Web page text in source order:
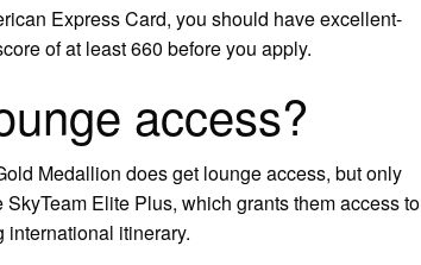
Express Card, you should have excellent-
of at least 660 before you apply.
access?
Medallion does get lounge access, but only
Elite Plus, which grants them access to
international itinerary.